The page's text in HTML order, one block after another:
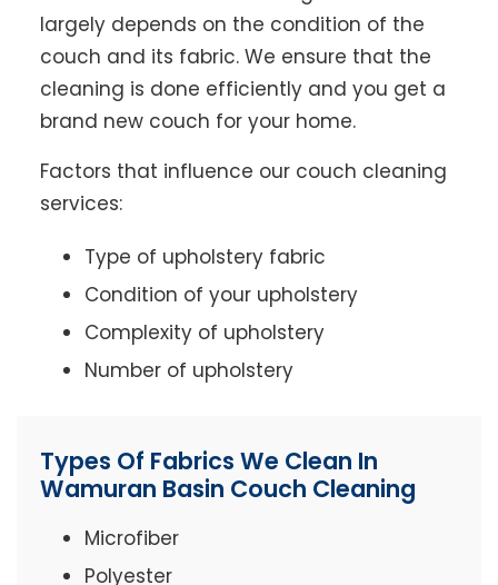
largely depends on the condition of the
couch and its fabric. We ensure that the
cleaning is done efficiently and you get a
brand new couch for your home.
Factors that influence our couch cleaning
services:
Type of upholstery fabric
Condition of your upholstery
Complexity of upholstery
Number of upholstery
Types Of Fabrics We Clean In
Wamuran Basin Couch Cleaning
Microfiber
Polyester